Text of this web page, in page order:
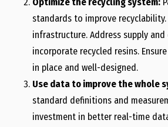
standards to improve
infrastructure. Address supply
incorporate recycled resins.
in place and well-designed.
Use data to improve the whole
standard definitions and
investment in better real-time